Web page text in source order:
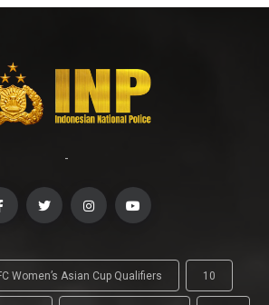
-
Women’s Asian Cup Qualifiers 10